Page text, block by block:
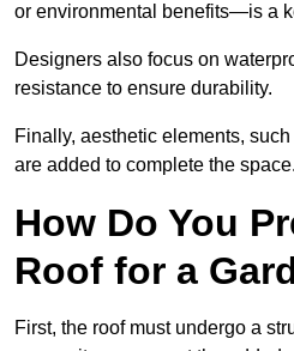
or environmental benefits—is a
Designers also focus on
resistance to ensure durability.
Finally, aesthetic elements,
are added to complete the space.
How Do You
Roof for a
First, the roof must undergo a